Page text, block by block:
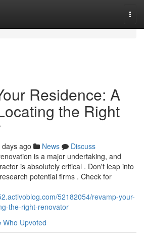
Residence: A
the Right
days ago News
Discuss
is a major undertaking, and
is absolutely critical . Don't leap into
potential firms . Check for
52182054/revamp-your-
the-right-renovator
Who Upvoted